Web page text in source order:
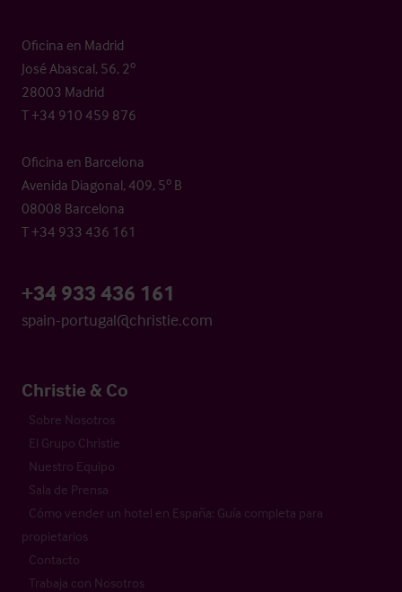
Oficina en Madrid
José Abascal, 56, 2º
28003 Madrid
T +34 910 459 876
Oficina en Barcelona
Avenida Diagonal, 409, 5º B
08008 Barcelona
T +34 933 436 161
+34 933 436 161
spain-portugal@christie.com
Christie & Co
Sobre Nosotros
El Grupo Christie
Nuestro Equipo
Sala de Prensa
Cómo vender un hotel en España: Guía completa para
propietarios
Contacto
Trabaja con Nosotros